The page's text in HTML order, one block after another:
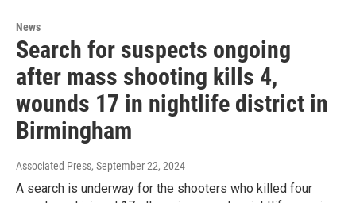
News
Search for suspects ongoing
after mass shooting kills 4,
wounds 17 in nightlife district in
Birmingham
Associated Press, September 22, 2024
A search is underway for the shooters who killed four